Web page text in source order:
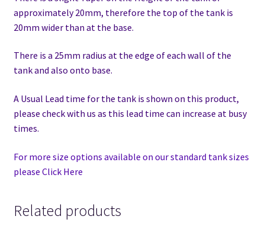
approximately 20mm, therefore the top of the tank is
20mm wider than at the base.
There is a 25mm radius at the edge of each wall of the
tank and also onto base.
A Usual Lead time for the tank is shown on this product,
please check with us as this lead time can increase at busy
times.
For more size options available on our standard tank sizes
please Click Here
Related products